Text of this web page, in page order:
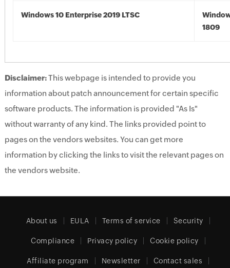
Windows 10 Enterprise 2019 LTSC
1809
Disclaimer:This webpage is intended to provide you
information about patch announcement for certain specific
software products. The information is provided "As Is"
without warranty of any kind. The links provided point to
pages on the vendors websites. You can get more
information by clicking the links to visit the relevant pages on
the vendors website.
About us EULA Terms of service Security
Compliance Privacy policy Cookie policy
Affiliate program Newsletter Contact sales